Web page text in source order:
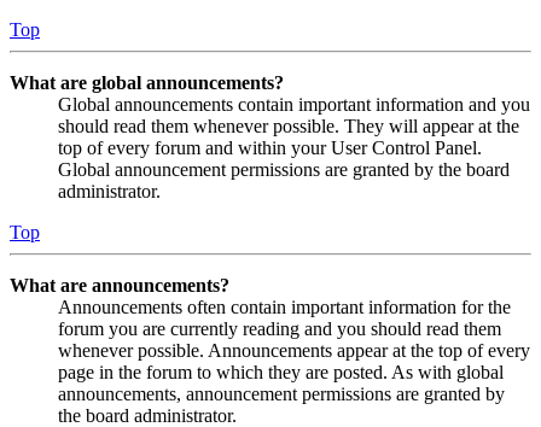
Top
What are global announcements?
Global announcements contain important information and you
should read them whenever possible. They will appear at the
top of every forum and within your User Control Panel.
Global announcement permissions are granted by the board
administrator.
Top
What are announcements?
Announcements often contain important information for the
forum you are currently reading and you should read them
whenever possible. Announcements appear at the top of every
page in the forum to which they are posted. As with global
announcements, announcement permissions are granted by
the board administrator.